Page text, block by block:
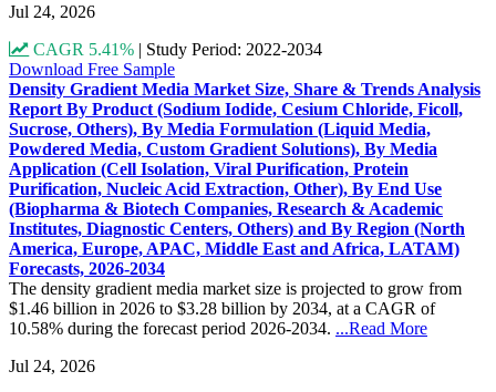
Jul 24, 2026
CAGR 5.41% | Study Period: 2022-2034
Download Free Sample
Density Gradient Media Market Size, Share & Trends Analysis
Report By Product (Sodium Iodide, Cesium Chloride, Ficoll,
Sucrose, Others), By Media Formulation (Liquid Media,
Powdered Media, Custom Gradient Solutions), By Media
Application (Cell Isolation, Viral Purification, Protein
Purification, Nucleic Acid Extraction, Other), By End Use
(Biopharma & Biotech Companies, Research & Academic
Institutes, Diagnostic Centers, Others) and By Region (North
America, Europe, APAC, Middle East and Africa, LATAM)
Forecasts, 2026-2034
The density gradient media market size is projected to grow from
$1.46 billion in 2026 to $3.28 billion by 2034, at a CAGR of
10.58% during the forecast period 2026-2034. ...Read More
Jul 24, 2026